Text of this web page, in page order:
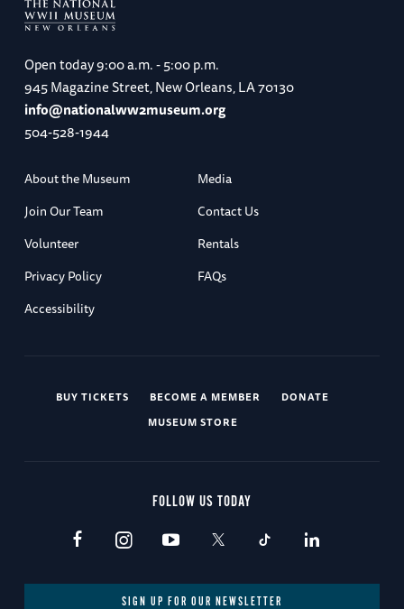
Open today9:00 a.m. - 5:00 p.m.
945 Magazine Street, New Orleans, LA 70130
info@nationalww2museum.org
504-528-1944
About the Museum
Media
Join Our Team
Contact Us
Volunteer
Rentals
Privacy Policy
FAQs
Accessibility
BUY TICKETS BECOME A MEMBER
DONATE
MUSEUM STORE
FOLLOW US TODAY
SIGN UP FOR OUR NEWSLETTER